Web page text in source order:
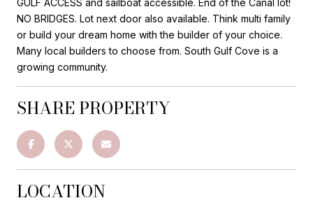
NO BRIDGES. Lot next door also available. Think multi family
or build your dream home with the builder of your choice.
Many local builders to choose from. South Gulf Cove is a
growing community.
SHARE PROPERTY
LOCATION